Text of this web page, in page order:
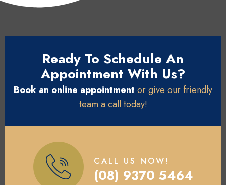
Ready To Schedule An
Appointment With Us?
Book an online appointment or give our friendly
team a call today!
CALL US NOW!
(08) 9370 5464